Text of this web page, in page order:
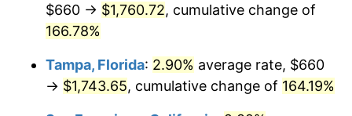
2025 $1,561.23
2026 $1,618.27 3.65%*
* Compared to previous annual rate. Not final.
See
inflation summary for latest 12-month
$660 → $1,760.72, cumulative change of
166.78%
Tampa, Florida: 2.90% average rate, $660
→ $1,743.65, cumulative change of 164.19%